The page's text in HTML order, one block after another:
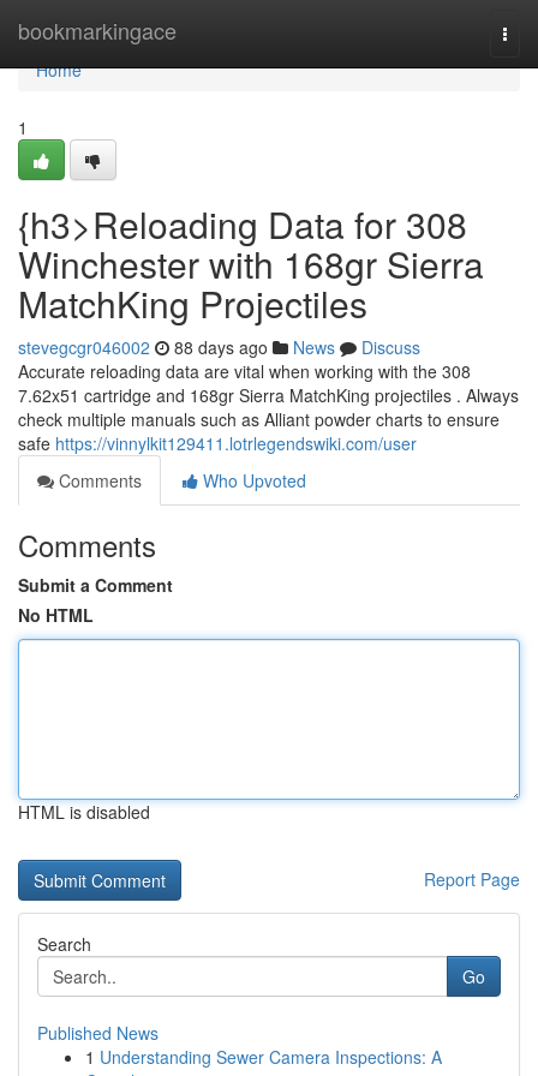
bookmarkingace
Home
Home
1
{h3>Reloading Data for 308
Winchester with 168gr Sierra
MatchKing Projectiles
stevegcgr046002 88 days ago News
Discuss
Accurate reloading data are vital when working with the 308
7.62x51 cartridge and 168gr Sierra MatchKing projectiles . Always
check multiple manuals such as Alliant powder charts to ensure
safe https://vinnylkit129411.lotrlegendswiki.com/user
Comments
Who Upvoted
Comments
Submit a Comment
No HTML
HTML is disabled
Report Page
Search
Go
Published News
1 Understanding Sewer Camera Inspections: A